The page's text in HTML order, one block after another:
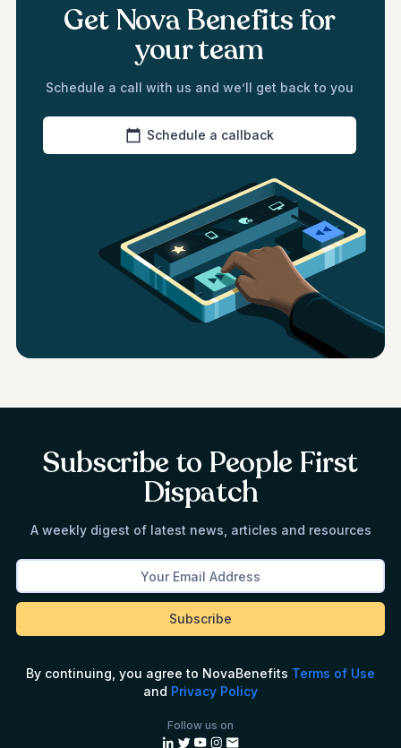
Get Nova Benefits for
your team
Schedule a call with us and we’ll get back to you
Schedule a callback
Subscribe to People First
Dispatch
A weekly digest of latest news, articles and resources
By continuing, you agree to NovaBenefits Terms of Use
and Privacy Policy
Follow us on